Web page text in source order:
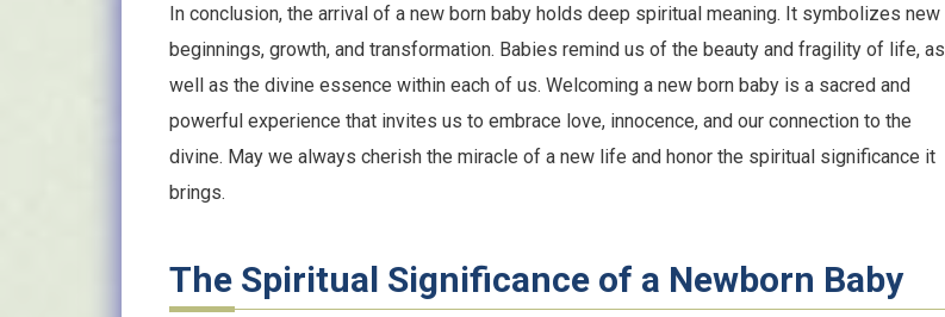
In conclusion, the arrival of a new born baby holds deep spiritual meaning. It symbolizes new
beginnings, growth, and transformation. Babies remind us of the beauty and fragility of life, as
well as the divine essence within each of us. Welcoming a new born baby is a sacred and
powerful experience that invites us to embrace love, innocence, and our connection to the
divine. May we always cherish the miracle of a new life and honor the spiritual significance it
brings.
The Spiritual Significance of a Newborn Baby